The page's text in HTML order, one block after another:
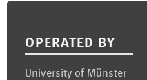
OPERATED BY
University of Münster